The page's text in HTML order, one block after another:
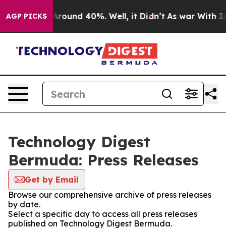
AGP PICKS
a Floor Around 40%. Well, it Didn’t As war With
Technology Digest
Bermuda: Press Releases
Get by Email
Browse our comprehensive archive of press releases
by date.
Select a specific day to access all press releases
published on Technology Digest Bermuda.